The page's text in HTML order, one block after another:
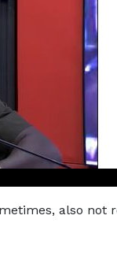
also not